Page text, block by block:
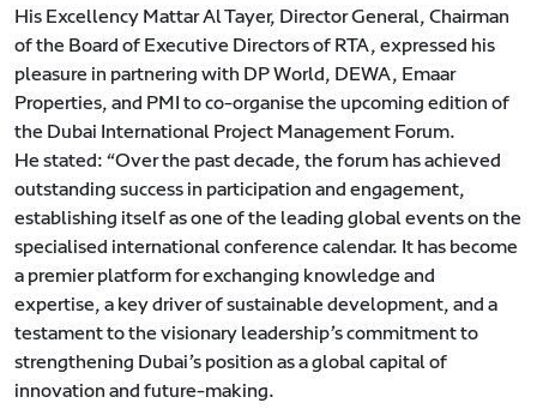
His Excellency Mattar Al Tayer, Director General, Chairman
of the Board of Executive Directors of RTA, expressed his
pleasure in partnering with DP World, DEWA, Emaar
Properties, and PMI to co-organise the upcoming edition of
the Dubai International Project Management Forum.
He stated: “Over the past decade, the forum has achieved
outstanding success in participation and engagement,
establishing itself as one of the leading global events on the
specialised international conference calendar. It has become
a premier platform for exchanging knowledge and
expertise, a key driver of sustainable development, and a
testament to the visionary leadership’s commitment to
strengthening Dubai’s position as a global capital of
innovation and future-making.